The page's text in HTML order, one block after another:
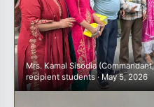
Mrs. Kamal Sisodia
recipient students · May 5, 2026